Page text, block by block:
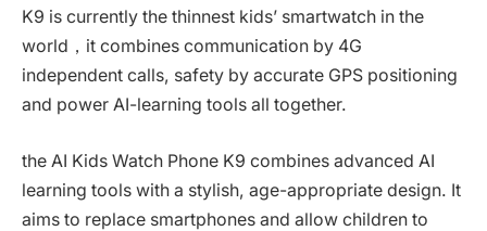
K9 is currently the thinnest kids’ smartwatch in the
world，it combines communication by 4G
independent calls, safety by accurate GPS positioning
and power AI-learning tools all together.
the AI Kids Watch Phone K9 combines advanced AI
learning tools with a stylish, age-appropriate design. It
aims to replace smartphones and allow children to